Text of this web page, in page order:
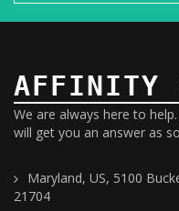
AFFINITY
We are always here to
will get you an answer as
Maryland, US, 5100
21704